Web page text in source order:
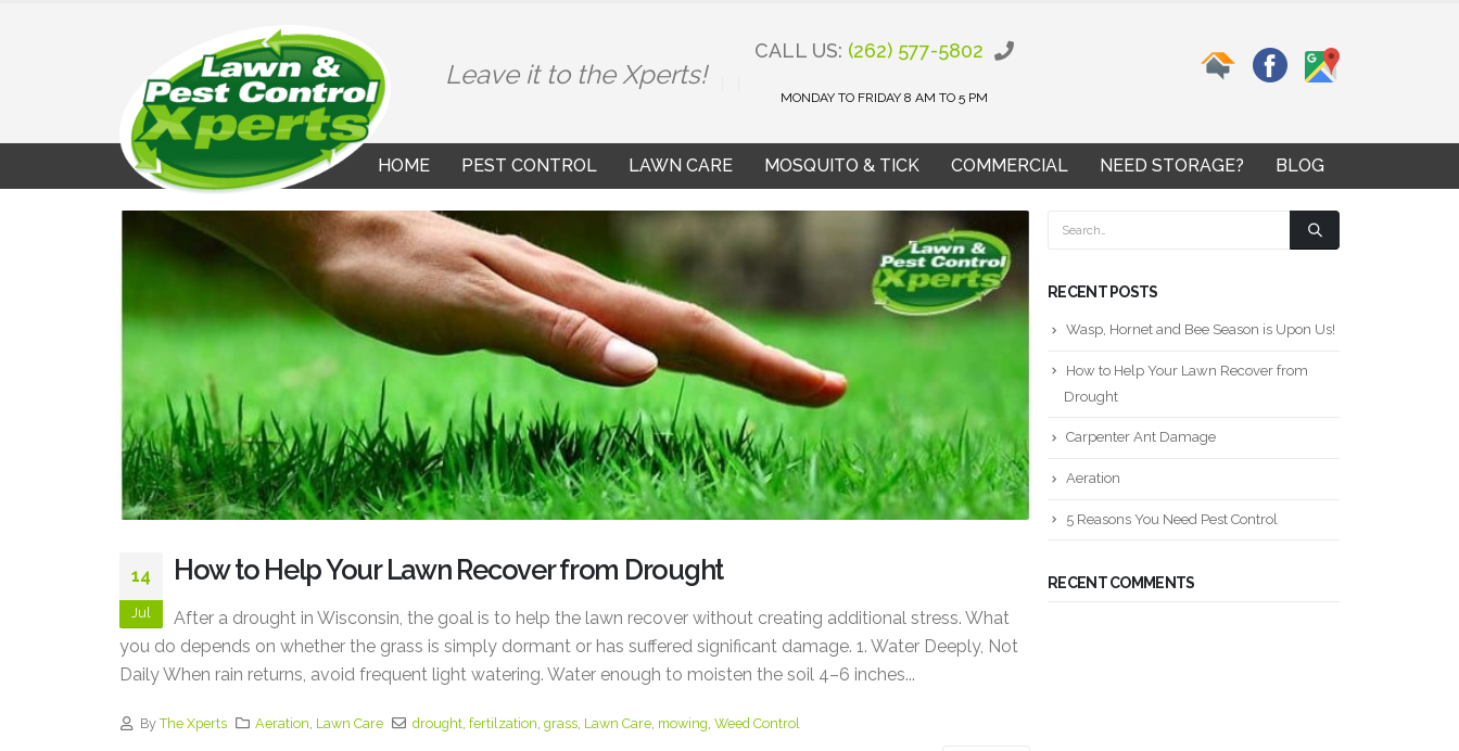
Leave it to the Xperts!
CALL US: (262) 577-5802
MONDAY TO FRIDAY 8 AM TO 5 PM
HOME PEST CONTROL LAWN CARE MOSQUITO & TICK COMMERCIAL NEED STORAGE? BLOG
14
Jul
How to Help Your Lawn Recover from Drought
After a drought in Wisconsin, the goal is to help the lawn recover without creating additional stress. What
you do depends on whether the grass is simply dormant or has suffered significant damage. 1. Water Deeply, Not
Daily When rain returns, avoid frequent light watering. Water enough to moisten the soil 4–6 inches...
ByThe Xperts Aeration, Lawn Care drought, fertilzation, grass, Lawn Care, mowing, Weed Control
RECENT POSTS
Wasp, Hornet and Bee Season is Upon Us!
How to Help Your Lawn Recover from
Drought
Carpenter Ant Damage
Aeration
5 Reasons You Need Pest Control
RECENT COMMENTS